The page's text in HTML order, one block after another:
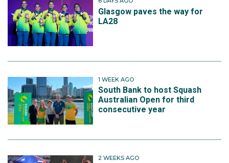
Glasgow paves the way for
LA28
1 WEEK AGO
South Bank to host Squash
Australian Open for third
consecutive year
2 WEEKS AGO